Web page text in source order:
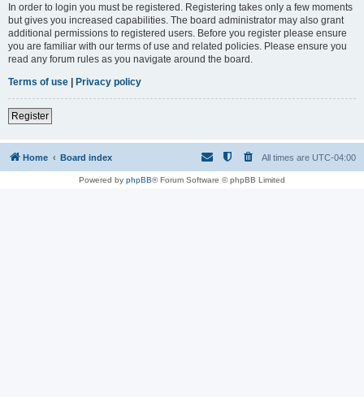
In order to login you must be registered. Registering takes only a few moments
but gives you increased capabilities. The board administrator may also grant
additional permissions to registered users. Before you register please ensure
you are familiar with our terms of use and related policies. Please ensure you
read any forum rules as you navigate around the board.
Terms of use | Privacy policy
Register
Home Board index All times are UTC-04:00
Powered by phpBB® Forum Software © phpBB Limited